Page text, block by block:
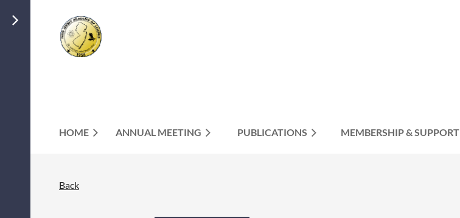
HOME ANNUAL MEETING PUBLICATIONS MEMBERSHIP & SUPPORT
Back